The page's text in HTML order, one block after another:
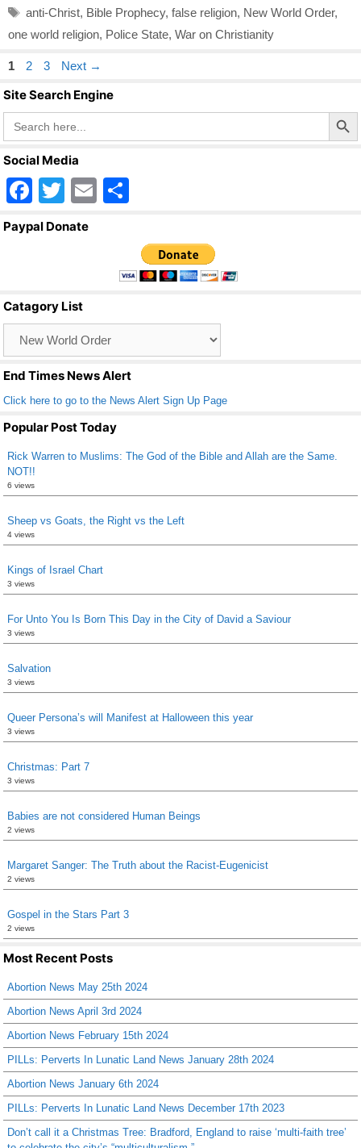
Tags
anti-Christ, Bible Prophecy, false religion, New World Order,
one world religion, Police State, War on Christianity
Page
1 Page
2 Page
3 Next →
Site Search Engine
Search
for:
Search Button
Social Media
F
a
o
o
k
T
wi
E
ar
e
Paypal Donate
Catagory List
End Times News Alert
Click here to go to the News Alert Sign Up Page
Popular Post Today
Rick Warren to Muslims: The God of the Bible and Allah are the Same.
NOT!!
6 views
Sheep vs Goats, the Right vs the Left
4 views
Kings of Israel Chart
3 views
For Unto You Is Born This Day in the City of David a Saviour
3 views
Salvation
3 views
Queer Persona’s will Manifest at Halloween this year
3 views
Christmas: Part 7
3 views
Babies are not considered Human Beings
2 views
Margaret Sanger: The Truth about the Racist-Eugenicist
2 views
Gospel in the Stars Part 3
2 views
Most Recent Posts
Abortion News May 25th 2024
Abortion News April 3rd 2024
Abortion News February 15th 2024
PILLs: Perverts In Lunatic Land News January 28th 2024
Abortion News January 6th 2024
PILLs: Perverts In Lunatic Land News December 17th 2023
Don’t call it a Christmas Tree: Bradford, England to raise ‘multi-faith tree’